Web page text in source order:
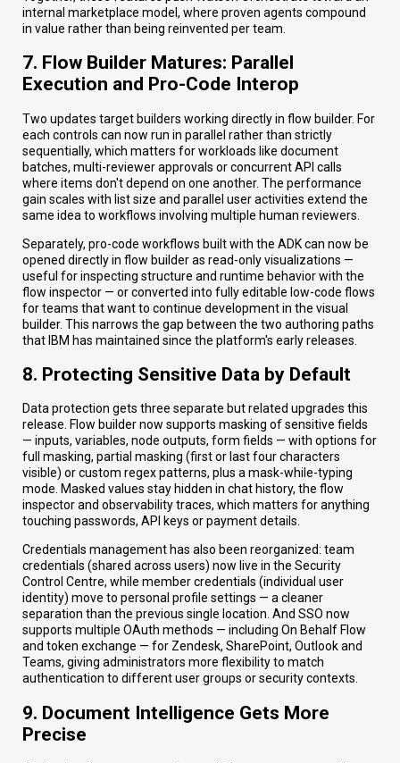
internal marketplace model, where proven agents compound
in value rather than being reinvented per team.
7. Flow Builder Matures: Parallel
Execution and Pro-Code Interop
Two updates target builders working directly in flow builder. For
each controls can now run in parallel rather than strictly
sequentially, which matters for workloads like document
batches, multi-reviewer approvals or concurrent API calls
where items don't depend on one another. The performance
gain scales with list size and parallel user activities extend the
same idea to workflows involving multiple human reviewers.
Separately, pro-code workflows built with the ADK can now be
opened directly in flow builder as read-only visualizations —
useful for inspecting structure and runtime behavior with the
flow inspector — or converted into fully editable low-code flows
for teams that want to continue development in the visual
builder. This narrows the gap between the two authoring paths
that IBM has maintained since the platform's early releases.
8. Protecting Sensitive Data by Default
Data protection gets three separate but related upgrades this
release. Flow builder now supports masking of sensitive fields
— inputs, variables, node outputs, form fields — with options for
full masking, partial masking (first or last four characters
visible) or custom regex patterns, plus a mask-while-typing
mode. Masked values stay hidden in chat history, the flow
inspector and observability traces, which matters for anything
touching passwords, API keys or payment details.
Credentials management has also been reorganized: team
credentials (shared across users) now live in the Security
Control Centre, while member credentials (individual user
identity) move to personal profile settings — a cleaner
separation than the previous single location. And SSO now
supports multiple OAuth methods — including On Behalf Flow
and token exchange — for Zendesk, SharePoint, Outlook and
Teams, giving administrators more flexibility to match
authentication to different user groups or security contexts.
9. Document Intelligence Gets More
Precise